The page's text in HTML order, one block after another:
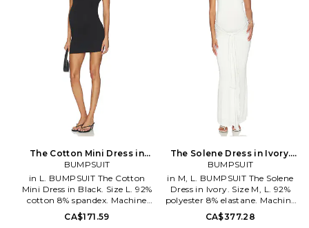
The Cotton Mini Dress in
Black. Size XL. Also
BUMPSUIT
in L. BUMPSUIT The Cotton
Mini Dress in Black. Size L. 92%
cotton 8% spandex. Machine
wash. Fully lined. Pull-on
styling. Midweight jersey fabric.
CA$171.59
The Solene Dress in Ivory.
Size S. Also
BUMPSUIT
in M, L. BUMPSUIT The Solene
Dress in Ivory. Size M, L. 92%
polyester 8% elastane. Machine
wash. Fully lined. Pull-on
styling. Wrap around accent.
CA$377.28